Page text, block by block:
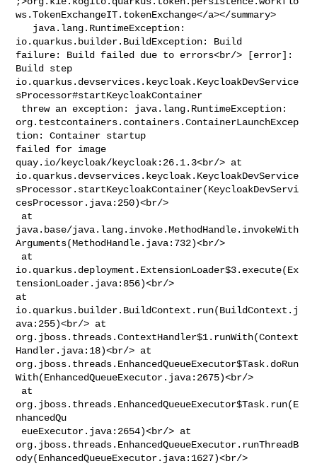
ws.TokenExchangeIT.tokenExchange</a></summary>
io.quarkus.builder.BuildException: Build
failure: Build failed due to errors<br/> [error]:
Build step
io.quarkus.devservices.keycloak.KeycloakDevService
sProcessor#startKeycloakContainer
org.testcontainers.containers.ContainerLaunchExcep
tion: Container startup
failed for image
quay.io/keycloak/keycloak:26.1.3<br/> at
io.quarkus.devservices.keycloak.KeycloakDevService
sProcessor.startKeycloakContainer(KeycloakDevServi
cesProcessor.java:250)<br/>
java.base/java.lang.invoke.MethodHandle.invokeWith
Arguments(MethodHandle.java:732)<br/>
io.quarkus.deployment.ExtensionLoader$3.execute(Ex
tensionLoader.java:856)<br/>
at
io.quarkus.builder.BuildContext.run(BuildContext.j
ava:255)<br/> at
org.jboss.threads.ContextHandler$1.runWith(Context
Handler.java:18)<br/> at
org.jboss.threads.EnhancedQueueExecutor$Task.doRun
With(EnhancedQueueExecutor.java:2675)<br/>
org.jboss.threads.EnhancedQueueExecutor$Task.run(E
nhancedQu
org.jboss.threads.EnhancedQueueExecutor.runThreadB
ody(EnhancedQueueExecutor.java:1627)<br/>